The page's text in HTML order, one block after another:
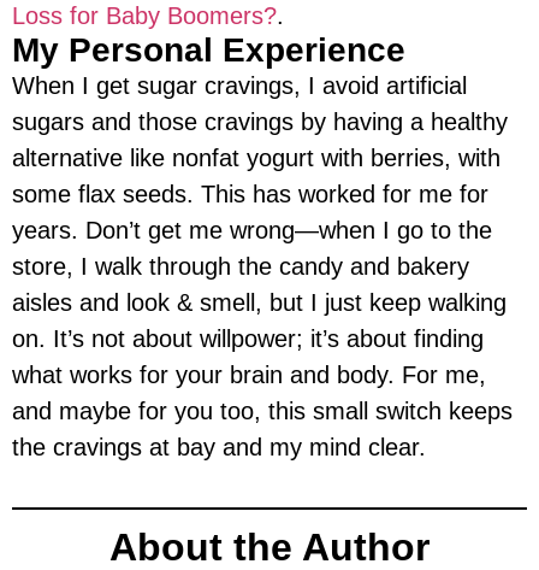
Loss for Baby Boomers?.
My Personal Experience
When I get sugar cravings, I avoid artificial
sugars and those cravings by having a healthy
alternative like nonfat yogurt with berries, with
some flax seeds. This has worked for me for
years. Don’t get me wrong—when I go to the
store, I walk through the candy and bakery
aisles and look & smell, but I just keep walking
on. It’s not about willpower; it’s about finding
what works for your brain and body. For me,
and maybe for you too, this small switch keeps
the cravings at bay and my mind clear.
About the Author